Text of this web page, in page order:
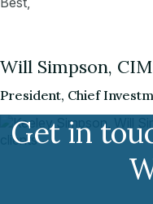
Will Simpson, CIM
President, Chief
Get in